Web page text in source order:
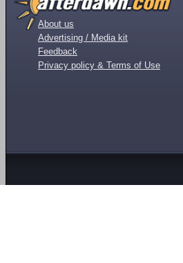
About us
Advertising / Media kit
Feedback
Privacy policy & Terms of Use